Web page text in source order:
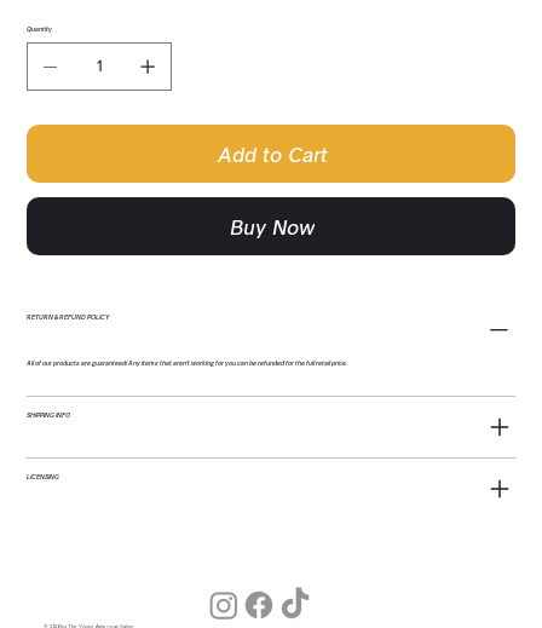
Quantity
Add to Cart
Buy Now
RETURN & REFUND POLICY
All of our products are guaranteed! Any items that aren't working for you can be refunded for the full retail price.
SHIPPING INFO
LICENSING
© 2026 by The Young American Salon